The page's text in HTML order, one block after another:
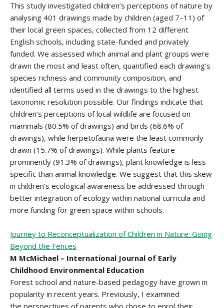
This study investigated children’s perceptions of nature by
analysing 401 drawings made by children (aged 7–11) of
their local green spaces, collected from 12 different
English schools, including state-funded and privately
funded. We assessed which animal and plant groups were
drawn the most and least often, quantified each drawing’s
species richness and community composition, and
identified all terms used in the drawings to the highest
taxonomic resolution possible. Our findings indicate that
children’s perceptions of local wildlife are focused on
mammals (80.5% of drawings) and birds (68.6% of
drawings), while herpetofauna were the least commonly
drawn (15.7% of drawings). While plants feature
prominently (91.3% of drawings), plant knowledge is less
specific than animal knowledge. We suggest that this skew
in children’s ecological awareness be addressed through
better integration of ecology within national curricula and
more funding for green space within schools.
Journey to Reconceptualization of Children in Nature: Going
Beyond the Fences
M McMichael – International Journal of Early
Childhood Environmental Education
Forest school and nature-based pedagogy have grown in
popularity in recent years. Previously, I examined
the perspectives of parents who chose to enrol their